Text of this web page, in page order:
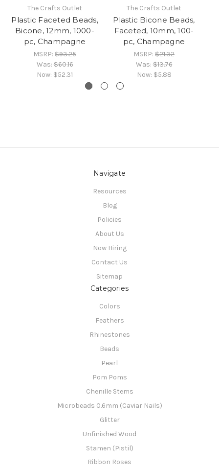
The Crafts Outlet
Plastic Faceted Beads,
Bicone, 12mm, 1000-
pc, Champagne
MSRP: $93.25
Was:$60.16
Now: $52.31
The Crafts Outlet
Plastic Bicone Beads,
Faceted, 10mm, 100-
pc, Champagne
MSRP: $21.32
Was:$13.76
Now: $5.88
Navigate
Resources
Blog
Policies
About Us
Now Hiring
Contact Us
Sitemap
Categories
Colors
Feathers
Rhinestones
Beads
Pearl
Pom Poms
Chenille Stems
Microbeads 0.6mm (Caviar Nails)
Glitter
Unfinished Wood
Stamen (Pistil)
Ribbon Roses